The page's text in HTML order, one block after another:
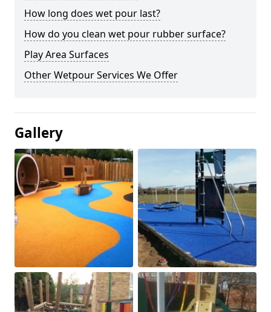
How long does wet pour last?
How do you clean wet pour rubber surface?
Play Area Surfaces
Other Wetpour Services We Offer
Gallery